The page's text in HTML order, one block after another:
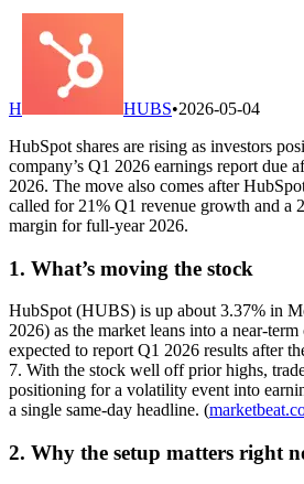
H HUBS•2026-05-04
HubSpot shares are rising as investors
company’s Q1 2026 earnings report due
2026. The move also comes after
called for 21% Q1 revenue growth and a
margin for full-year 2026.
1. What’s moving the stock
HubSpot (HUBS) is up about 3.37% in
2026) as the market leans into a near-
expected to report Q1 2026 results after
7. With the stock well off prior highs,
positioning for a volatility event into
a single same-day headline. (
2. Why the setup matters right